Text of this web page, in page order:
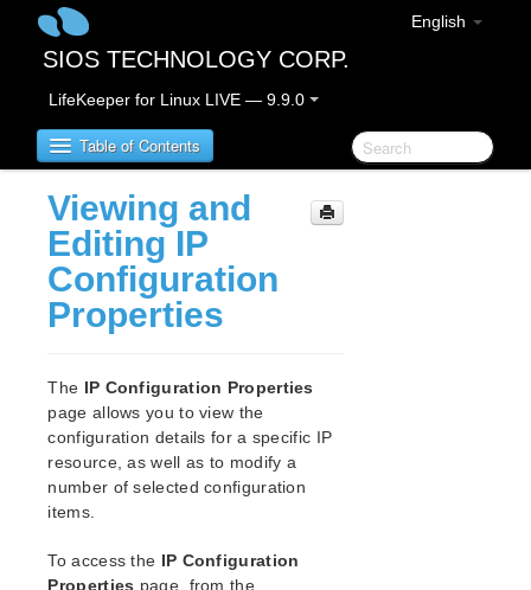
English
SIOS TECHNOLOGY CORP.
LifeKeeper for Linux LIVE — 9.9.0
Table of Contents
LifeKeeper for Linux
LifeKeeper for Linux Release Notes
IMPORTANT NOTICES
Overview
Bug Fixes / Hotfixes
Discontinued Features
LifeKeeper Components
System Requirements
Known Issues
Viewing and
Editing IP
Configuration
Properties
The IP Configuration Properties
page allows you to view the
configuration details for a specific IP
resource, as well as to modify a
number of selected configuration
items.
To access the IP Configuration
Properties page, from the